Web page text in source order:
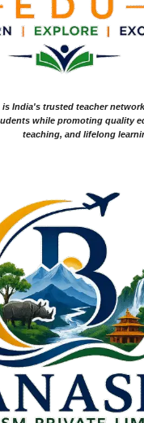
is India's trusted teacher
while promoting quality
teaching, and lifelong